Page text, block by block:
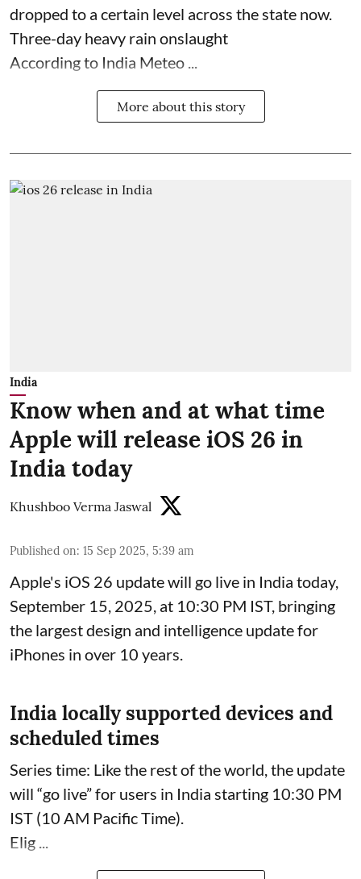
dropped to a certain level across the state now.
Three-day heavy rain onslaught
According to India Meteo ...
More about this story
India
Know when and at what time
Apple will release iOS 26 in
India today
Khushboo Verma Jaswal
Published on: 15 Sep 2025, 5:39 am
Apple's iOS 26 update will go live in India today,
September 15, 2025, at 10:30 PM IST, bringing
the largest design and intelligence update for
iPhones in over 10 years.
India locally supported devices and
scheduled times
Series time: Like the rest of the world, the update
will “go live” for users in India starting 10:30 PM
IST (10 AM Pacific Time).
Elig ...